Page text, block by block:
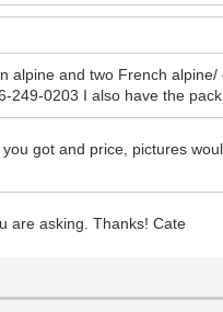
alpine and two French
0203 I also have the
got and price, pictures
are asking. Thanks! Cate